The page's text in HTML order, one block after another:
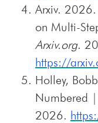
Arxiv. 2026.
on Multi-
Arxiv.org.
https://
Holley,
Numbered
2026.